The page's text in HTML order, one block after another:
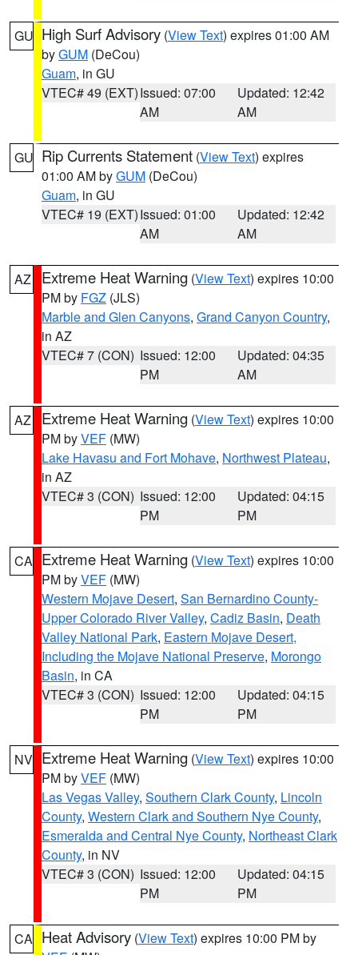
GU High Surf Advisory (View Text) expires 01:00 AM
byGUM (DeCou)
Guam, in GU
VTEC# 49 (EXT)Issued: 07:00
AM
Updated: 12:42
AM
GU Rip Currents Statement (View Text) expires
01:00 AM byGUM (DeCou)
Guam, in GU
VTEC# 19 (EXT)Issued: 01:00
AM
Updated: 12:42
AM
AZ Extreme Heat Warning (View Text) expires 10:00
PM by FGZ (JLS)
Marble and Glen Canyons, Grand Canyon Country,
in AZ
VTEC# 7 (CON) Issued: 12:00
PM
Updated: 04:35
AM
AZ Extreme Heat Warning (View Text) expires 10:00
PM byVEF (MW)
Lake Havasu and Fort Mohave, Northwest Plateau,
in AZ
VTEC# 3 (CON) Issued: 12:00
PM
Updated: 04:15
PM
CA Extreme Heat Warning (View Text) expires 10:00
PM byVEF (MW)
Western Mojave Desert, San Bernardino County-
Upper Colorado River Valley, Cadiz Basin, Death
Valley National Park, Eastern Mojave Desert,
Including the Mojave National Preserve, Morongo
Basin, in CA
VTEC# 3 (CON) Issued: 12:00
PM
Updated: 04:15
PM
NV Extreme Heat Warning (View Text) expires 10:00
PM byVEF (MW)
Las Vegas Valley, Southern Clark County, Lincoln
County, Western Clark and Southern Nye County,
Esmeralda and Central Nye County, Northeast Clark
County, in NV
VTEC# 3 (CON) Issued: 12:00
PM
Updated: 04:15
PM
CA Heat Advisory (View Text) expires 10:00 PM by